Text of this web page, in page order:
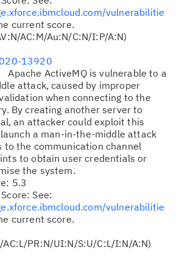
vulnerabilitie
current score.
AC:M/Au:N/C:N/I:P/A:N)
13920
Apache ActiveMQ is vulnerable to a
attack, caused by improper
when connecting to the
By creating another server to
an attacker could exploit this
a man-in-the-middle attack
to the communication channel
to obtain user credentials or
the system.
5.3
See:
vulnerabilitie
current score.
AC:L/PR:N/UI:N/S:U/C:L/I:N/A:N)